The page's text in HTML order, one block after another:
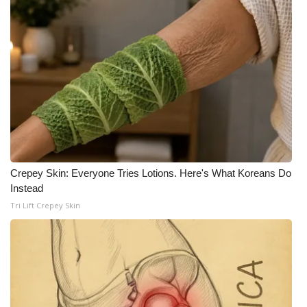
WCBI Senior Expo 2025
Job Fair 2025
Senior Spotlight 2026
Local Events
Obituaries
2025 Obituaries
2023 – 2024 Obituaries
Pets Without Partners
Crepey Skin: Everyone Tries Lotions. Here's What Koreans Do
Instead
Tri Lift Crepey Skin